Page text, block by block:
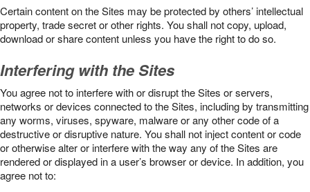
Certain content on the Sites may be protected by others’ intellectual
property, trade secret or other rights. You shall not copy, upload,
download or share content unless you have the right to do so.
Interfering with the Sites
You agree not to interfere with or disrupt the Sites or servers,
networks or devices connected to the Sites, including by transmitting
any worms, viruses, spyware, malware or any other code of a
destructive or disruptive nature. You shall not inject content or code
or otherwise alter or interfere with the way any of the Sites are
rendered or displayed in a user’s browser or device. In addition, you
agree not to: